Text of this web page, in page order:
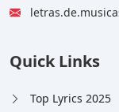
Quick Links
Top Lyrics 2025